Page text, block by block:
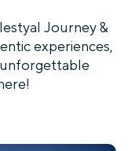
Journey &
experiences,